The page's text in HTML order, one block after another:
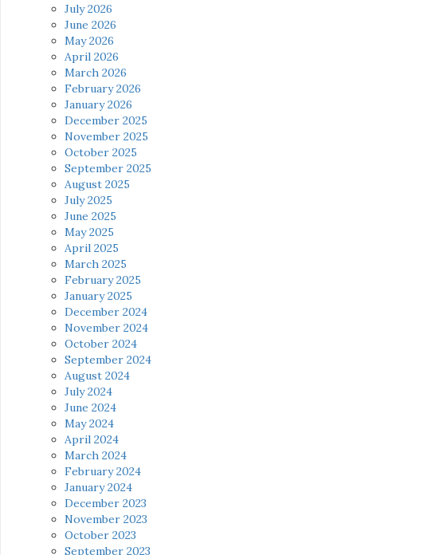
July 2026
June 2026
May 2026
April 2026
March 2026
February 2026
January 2026
December 2025
November 2025
October 2025
September 2025
August 2025
July 2025
June 2025
May 2025
April 2025
March 2025
February 2025
January 2025
December 2024
November 2024
October 2024
September 2024
August 2024
July 2024
June 2024
May 2024
April 2024
March 2024
February 2024
January 2024
December 2023
November 2023
October 2023
September 2023